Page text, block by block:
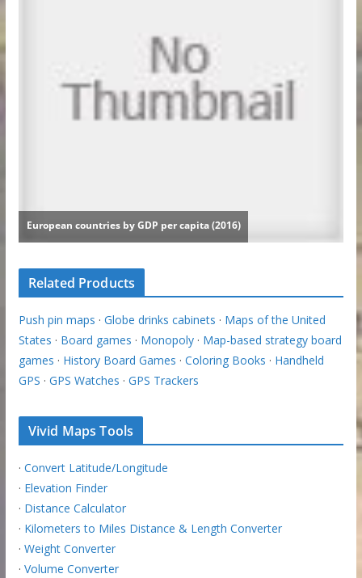
Related Products
Push pin maps · Globe drinks cabinets · Maps of the United
States · Board games · Monopoly· Map-based strategy board
games · History Board Games · Coloring Books · Handheld
GPS · GPS Watches · GPS Trackers
Vivid Maps Tools
· Convert Latitude/Longitude
· Elevation Finder
· Distance Calculator
· Kilometers to Miles Distance & Length Converter
· Weight Converter
· Volume Converter